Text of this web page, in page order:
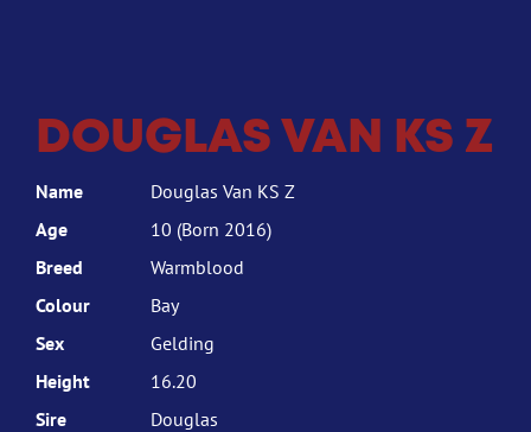
DOUGLAS VAN KS Z
Name
Douglas Van KS Z
Age
10 (Born 2016)
Breed
Warmblood
Colour
Bay
Sex
Gelding
Height
16.20
Sire
Douglas